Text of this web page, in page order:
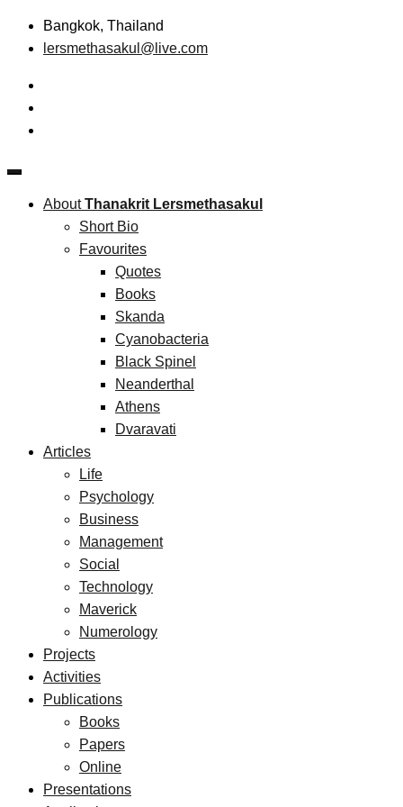
Skip
Bangkok, Thailand
lersmethasakul@live.com
Thanakrit Lersmethasakul
Technopreneurship
AboutThanakrit Lersmethasakul
Short Bio
Favourites
Quotes
Books
Skanda
Cyanobacteria
Black Spinel
Neanderthal
Athens
Dvaravati
Articles
Life
Psychology
Business
Management
Social
Technology
Maverick
Numerology
Projects
Activities
Publications
Books
Papers
Online
Presentations